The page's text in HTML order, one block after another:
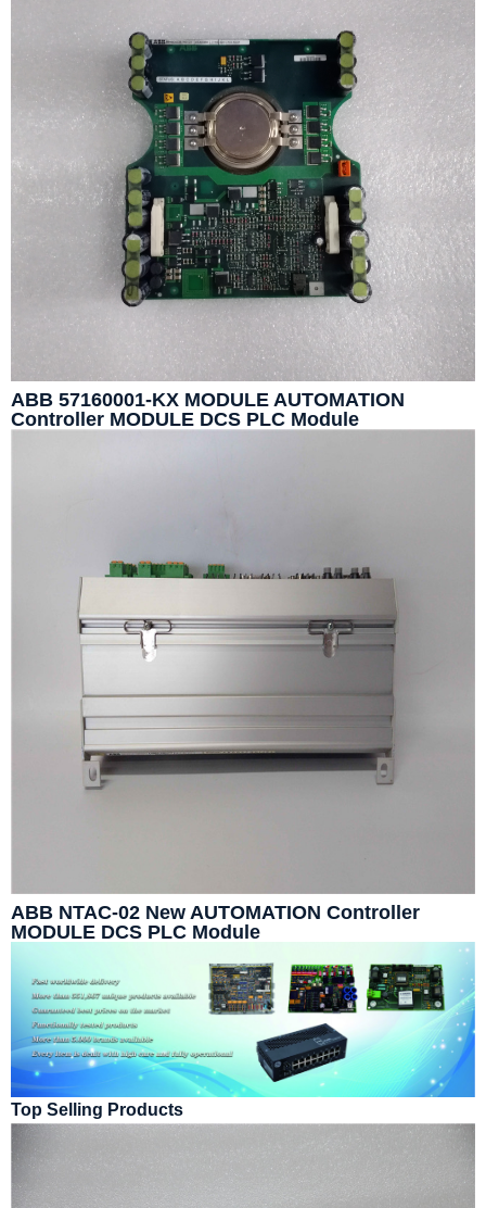
ABB 57160001-KX MODULE AUTOMATION
Controller MODULE DCS PLC Module
ABB NTAC-02 New AUTOMATION Controller
MODULE DCS PLC Module
Top Selling Products